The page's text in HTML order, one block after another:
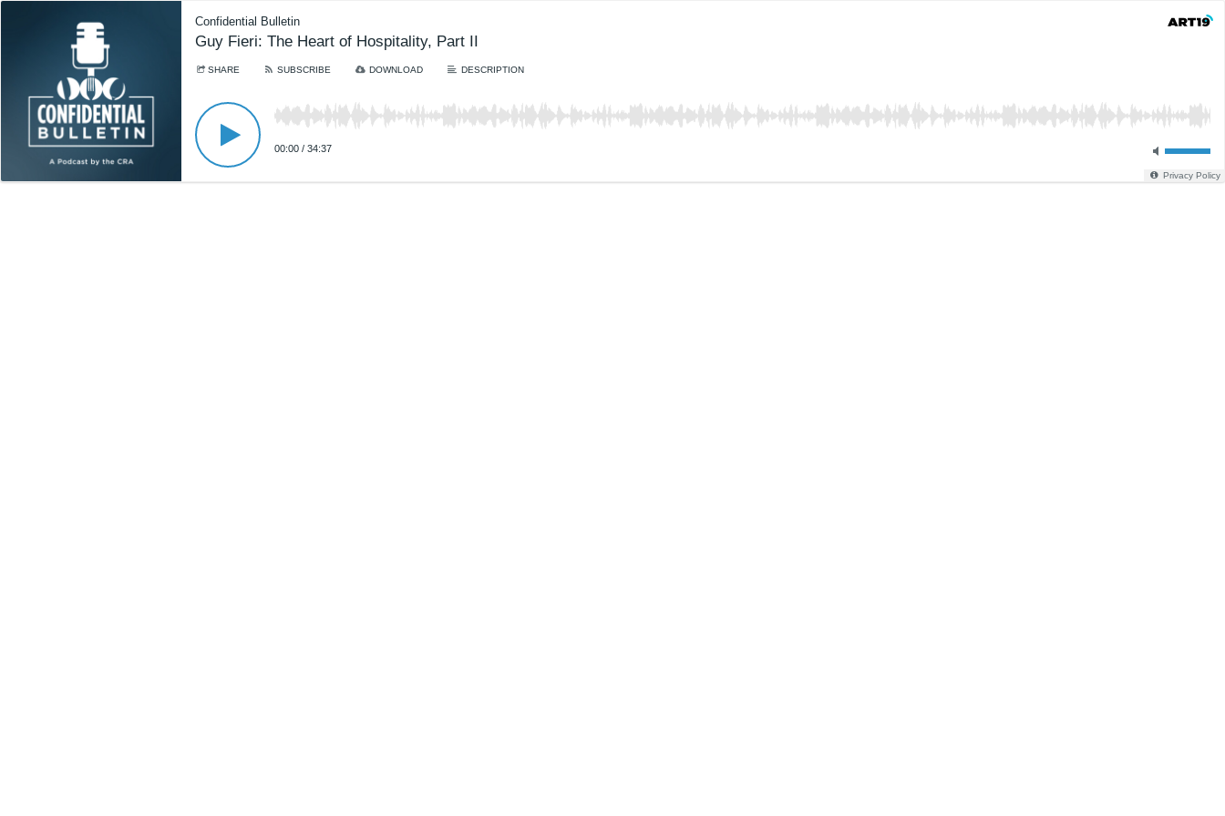
Confidential Bulletin
Guy Fieri: The Heart of Hospitality, Part II
SHARE SUBSCRIBE DOWNLOAD DESCRIPTION
00:00 / 34:37
Privacy Policy